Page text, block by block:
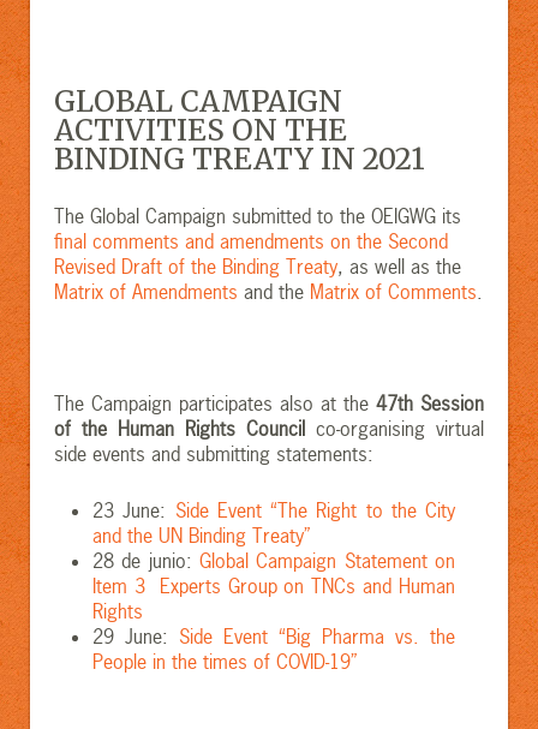
GLOBAL CAMPAIGN
ACTIVITIES ON THE
BINDING TREATY IN 2021
The Global Campaign submitted to the OEIGWG its
final comments and amendments on the Second
Revised Draft of the Binding Treaty, as well as the
Matrix of Amendments and the Matrix of Comments.
The Campaign participates also at the 47th Session
of the Human Rights Council co-organising virtual
side events and submitting statements:
23 June: Side Event “The Right to the City
and the UN Binding Treaty”
28 de junio: Global Campaign Statement on
Item 3 Experts Group on TNCs and Human
Rights
29 June: Side Event “Big Pharma vs. the
People in the times of COVID-19”